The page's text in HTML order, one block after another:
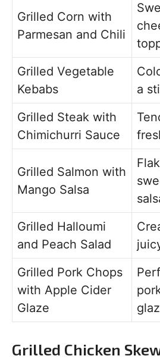
Grilled Corn with
Parmesan and Chili
Grilled Vegetable
Kebabs
a
Grilled Steak with
Chimichurri Sauce
Grilled Salmon with
Mango Salsa
Grilled Halloumi
and Peach Salad
Grilled Pork Chops
with Apple Cider
Glaze
Grilled Chicken